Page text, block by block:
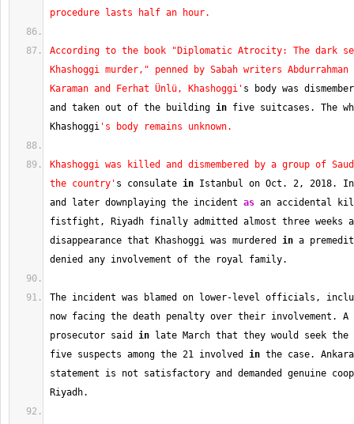
procedure lasts half an hour.
According to the book "Diplomatic Atrocity: The dark
Khashoggi murder," penned by Sabah writers
Karaman and Ferhat Ünlü, Khashoggi' s body was
and taken out of the building in five suitcases. The
Khashoggi 's body remains unknown.
Khashoggi was killed and dismembered by a group of
the country' s consulate in Istanbul on Oct. 2, 2018.
and later downplaying the incident as an accidental
fistfight, Riyadh finally admitted almost three weeks
disappearance that Khashoggi was murdered in a
denied any involvement of the royal family.
The incident was blamed on lower-level officials,
now facing the death penalty over their involvement. A
prosecutor said in late March that they would seek
five suspects among the 21 involved in the case.
statement is not satisfactory and demanded genuine
Riyadh.